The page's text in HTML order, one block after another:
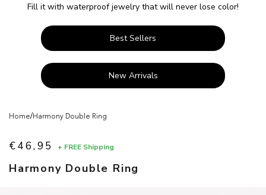
Fill it with waterproof jewelry that will never lose color!
Best Sellers
New Arrivals
Home/Harmony Double Ring
Harmony Double Ring
Sale price
€46,95 + FREE Shipping